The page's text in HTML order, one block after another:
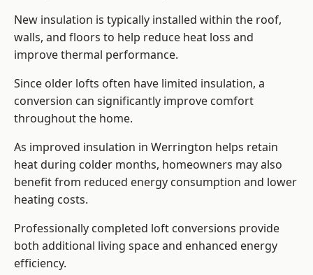
New insulation is typically installed within the roof,
walls, and floors to help reduce heat loss and
improve thermal performance.
Since older lofts often have limited insulation, a
conversion can significantly improve comfort
throughout the home.
As improved insulation in Werrington helps retain
heat during colder months, homeowners may also
benefit from reduced energy consumption and lower
heating costs.
Professionally completed loft conversions provide
both additional living space and enhanced energy
efficiency.